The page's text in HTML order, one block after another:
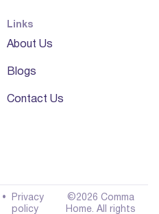
Links
About Us
Blogs
Contact Us
•
Privacy
policy
©2026 Comma
Home. All rights